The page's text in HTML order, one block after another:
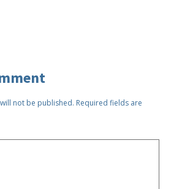
not be published. Required fields are